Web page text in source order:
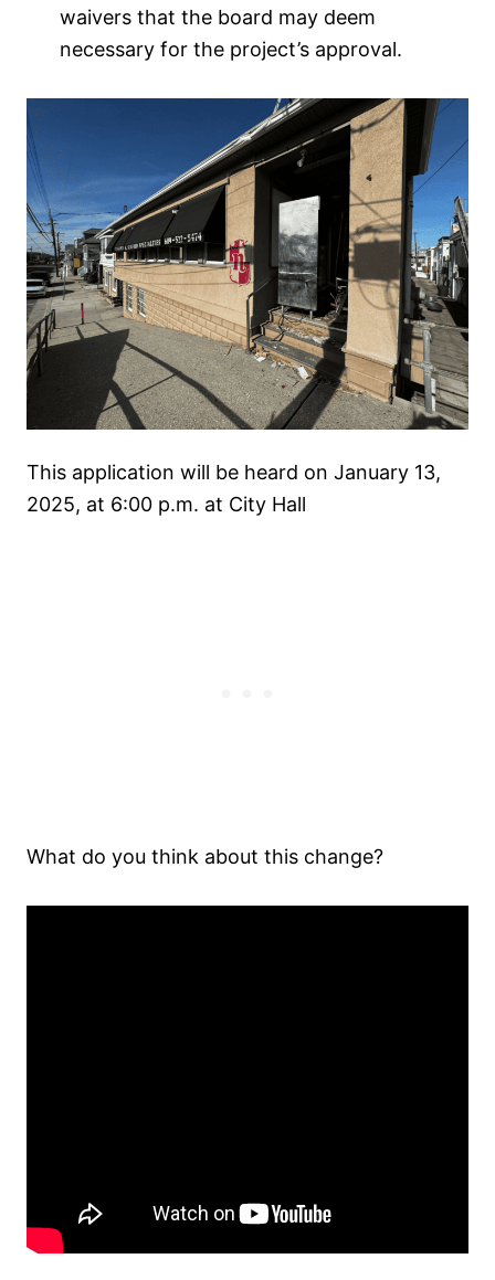
waivers that the board may deem
necessary for the project’s approval.
This application will be heard on January 13,
2025, at 6:00 p.m. at City Hall
What do you think about this change?